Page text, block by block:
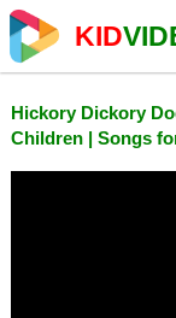
KID
Hickory Dickory
Children | Songs